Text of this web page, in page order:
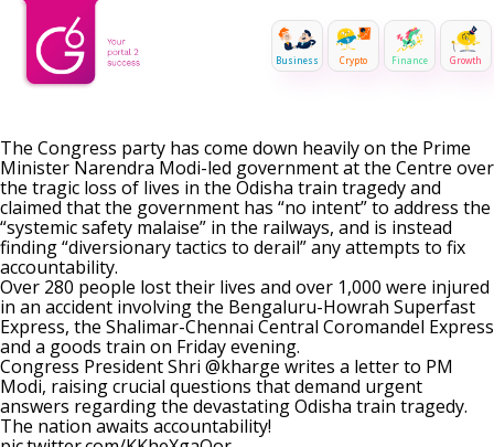
Business Crypto Finance Growth
The Congress party has come down heavily on the Prime
Minister Narendra Modi-led government at the Centre over
the tragic loss of lives in the Odisha train tragedy and
claimed that the government has “no intent” to address the
“systemic safety malaise” in the railways, and is instead
finding “diversionary tactics to derail” any attempts to fix
accountability.
Over 280 people lost their lives and over 1,000 were injured
in an accident involving the Bengaluru-Howrah Superfast
Express, the Shalimar-Chennai Central Coromandel Express
and a goods train on Friday evening.
Congress President Shri @kharge writes a letter to PM
Modi, raising crucial questions that demand urgent
answers regarding the devastating Odisha train tragedy.
The nation awaits accountability!